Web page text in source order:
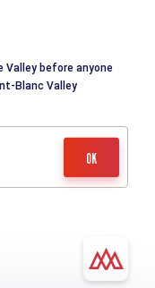
Valley before anyone
Blanc Valley